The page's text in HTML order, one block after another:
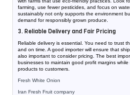
farming, use fewer pesticides, and focus on
sustainably not only supports the environment
demand for responsibly grown produce.
3. Reliable Delivery and Fair Pricing
Reliable delivery is essential. You need to trust
and on time. A good importer will ensure that
also important to consider pricing. The best
businesses to maintain good profit margins
products to customers.
Fresh White Onion
Iran Fresh Fruit company